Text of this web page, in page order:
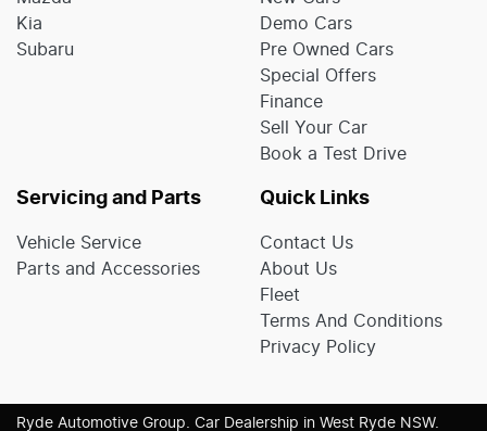
Kia
Subaru
Demo Cars
Pre Owned Cars
Special Offers
Finance
Sell Your Car
Book a Test Drive
Servicing and Parts
Vehicle Service
Parts and Accessories
Quick Links
Contact Us
About Us
Fleet
Terms And Conditions
Privacy Policy
Ryde Automotive Group. Car Dealership in West Ryde NSW.